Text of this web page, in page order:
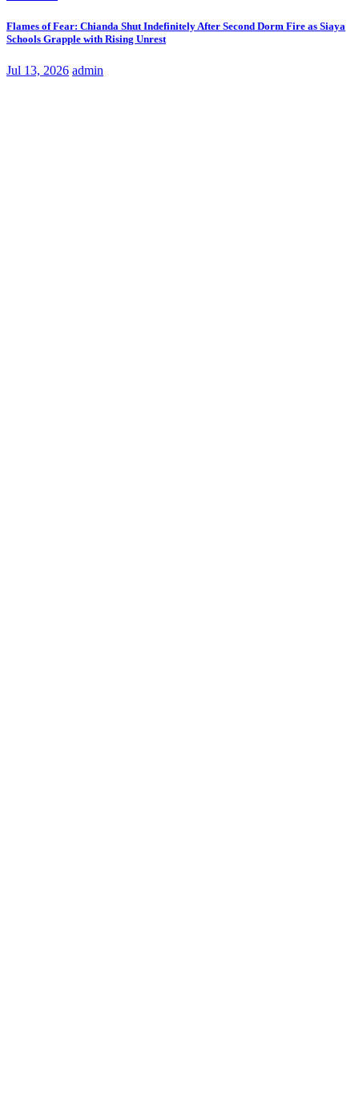
Flames of Fear: Chianda Shut Indefinitely After Second Dorm Fire as Siaya
Schools Grapple with Rising Unrest
Jul 13, 2026 admin